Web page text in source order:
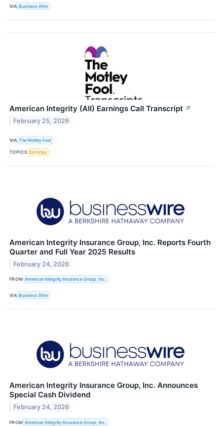
VIA Business Wire
American Integrity (AII) Earnings Call Transcript ↗
February 25, 2026
VIA The Motley Fool
TOPICS Earnings
American Integrity Insurance Group, Inc. Reports Fourth
Quarter and Full Year 2025 Results
February 24, 2026
FROM American Integrity Insurance Group, Inc.
VIA Business Wire
American Integrity Insurance Group, Inc. Announces
Special Cash Dividend
February 24, 2026
FROM American Integrity Insurance Group, Inc.